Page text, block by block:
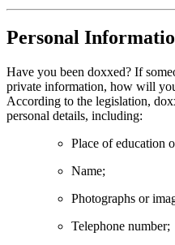
Personal
Have you been doxxed? If
private information, how will
According to the legislation,
personal details, including:
Place of education
Name;
Photographs or
Telephone number;